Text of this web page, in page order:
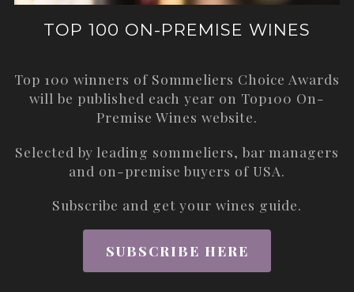
TOP 100 ON-PREMISE WINES
Top 100 winners of Sommeliers Choice Awards
will be published each year on Top100 On-
Premise Wines website.
Selected by leading sommeliers, bar managers
and on-premise buyers of USA.
Subscribe and get your wines guide.
SUBSCRIBE HERE